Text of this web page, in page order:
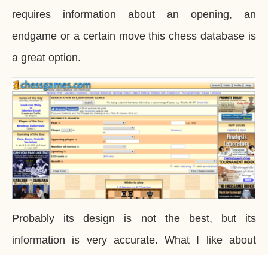
requires information about an opening, an
endgame or a certain move this chess database is
a great option.
Probably its design is not the best, but its
information is very accurate. What I like about